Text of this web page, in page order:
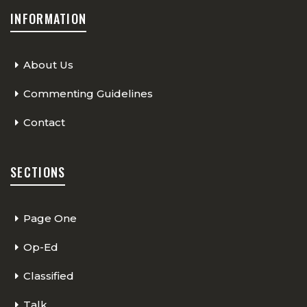
INFORMATION
About Us
Commenting Guidelines
Contact
SECTIONS
Page One
Op-Ed
Classified